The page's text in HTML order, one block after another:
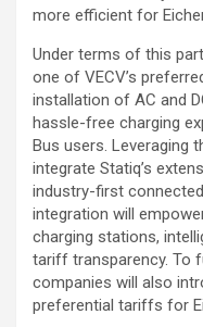
more efficient for
Under terms of this
one of VECV’s
installation of AC and
hassle-free charging
Bus users. Leveraging
integrate Statiq’s
industry-first
integration will
charging stations,
tariff transparency. To
companies will also
preferential tariffs for